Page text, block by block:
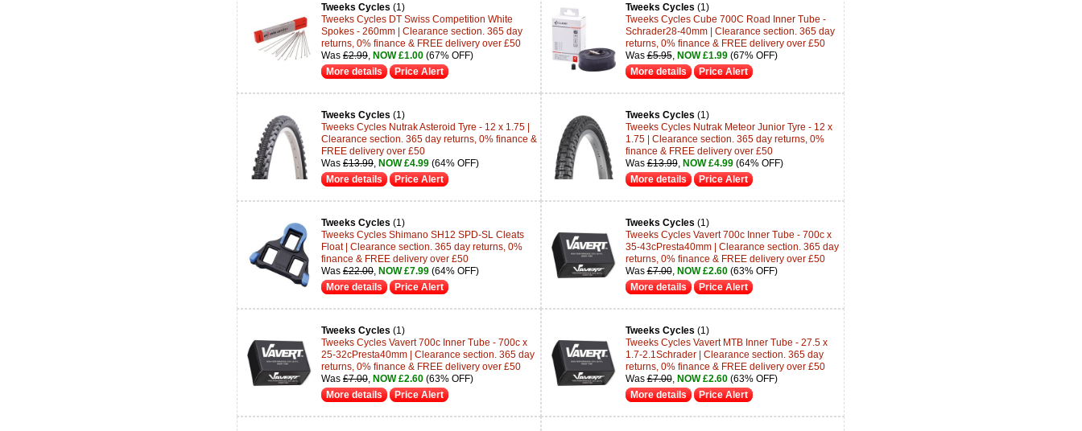
Tweeks Cycles (1)
Tweeks Cycles DT Swiss Competition White
Spokes - 260mm | Clearance section. 365 day
returns, 0% finance & FREE delivery over £50
Was £2.99 NOW £1.00 (67% OFF)
More details
Price Alert
Tweeks Cycles (1)
Tweeks Cycles Cube 700C Road Inner Tube -
Schrader28-40mm | Clearance section. 365 day
returns, 0% finance & FREE delivery over £50
Was£5.95, NOW £1.99(67% OFF)
More details
Price Alert
Tweeks Cycles (1)
Tweeks Cycles Nutrak Asteroid Tyre - 12 x 1.75 |
Clearance section. 365 day returns, 0% finance &
FREE delivery over £50
Was £13.99 NOW £4.99 (64% OFF)
More details
Price Alert
Tweeks Cycles (1)
Tweeks Cycles Nutrak Meteor Junior Tyre - 12 x
1.75 | Clearance section. 365 day returns, 0%
finance & FREE delivery over £50
Was£13.99, NOW £4.99(64% OFF)
More details
Price Alert
Tweeks Cycles (1)
Tweeks Cycles Shimano SH12 SPD-SL Cleats
Float | Clearance section. 365 day returns, 0%
finance & FREE delivery over £50
Was £22.00 NOW £7.99 (64% OFF)
More details
Price Alert
Tweeks Cycles (1)
Tweeks Cycles Vavert 700c Inner Tube - 700c x
35-43cPresta40mm | Clearance section. 365 day
returns, 0% finance & FREE delivery over £50
Was£7.00, NOW £2.60(63% OFF)
More details
Price Alert
Tweeks Cycles (1)
Tweeks Cycles Vavert 700c Inner Tube - 700c x
25-32cPresta40mm | Clearance section. 365 day
returns, 0% finance & FREE delivery over £50
Was £7.00 NOW £2.60 (63% OFF)
More details
Price Alert
Tweeks Cycles (1)
Tweeks Cycles Vavert MTB Inner Tube - 27.5 x
1.7-2.1Schrader | Clearance section. 365 day
returns, 0% finance & FREE delivery over £50
Was£7.00, NOW £2.60(63% OFF)
More details
Price Alert